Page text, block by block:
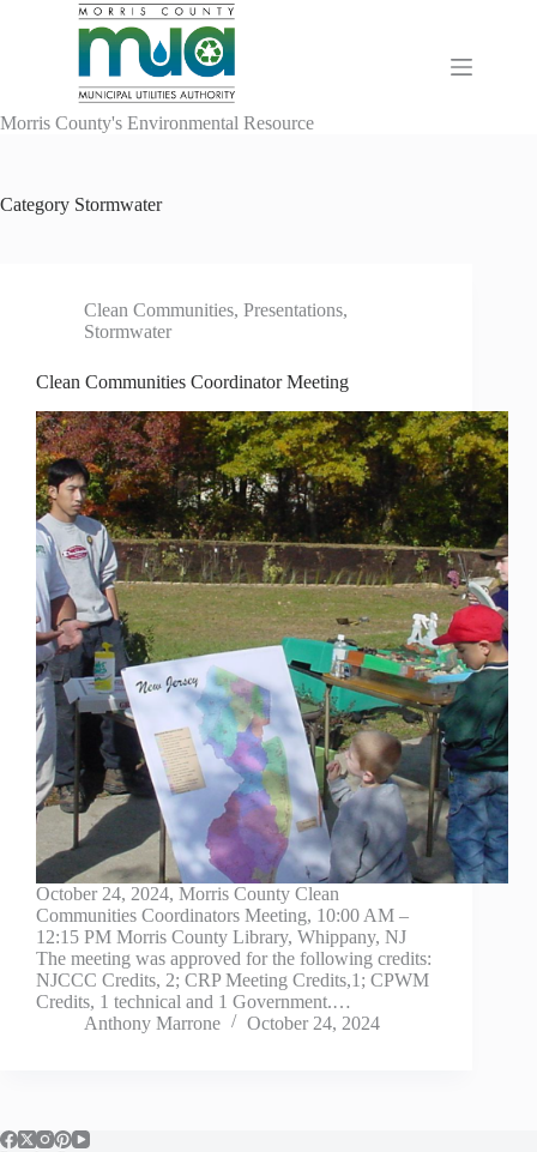
Morris County's Environmental Resource
Category Stormwater
Clean Communities, Presentations,
Stormwater
Clean Communities Coordinator Meeting
October 24, 2024, Morris County Clean
Communities Coordinators Meeting, 10:00 AM –
12:15 PM Morris County Library, Whippany, NJ
The meeting was approved for the following credits:
NJCCC Credits, 2; CRP Meeting Credits,1; CPWM
Credits, 1 technical and 1 Government.…
Anthony Marrone
October 24, 2024